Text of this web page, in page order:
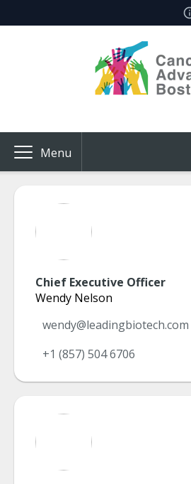
Menu
Chief Executive Officer
Wendy Nelson
wendy@leadingbiotech.com
+1 (857) 504 6706